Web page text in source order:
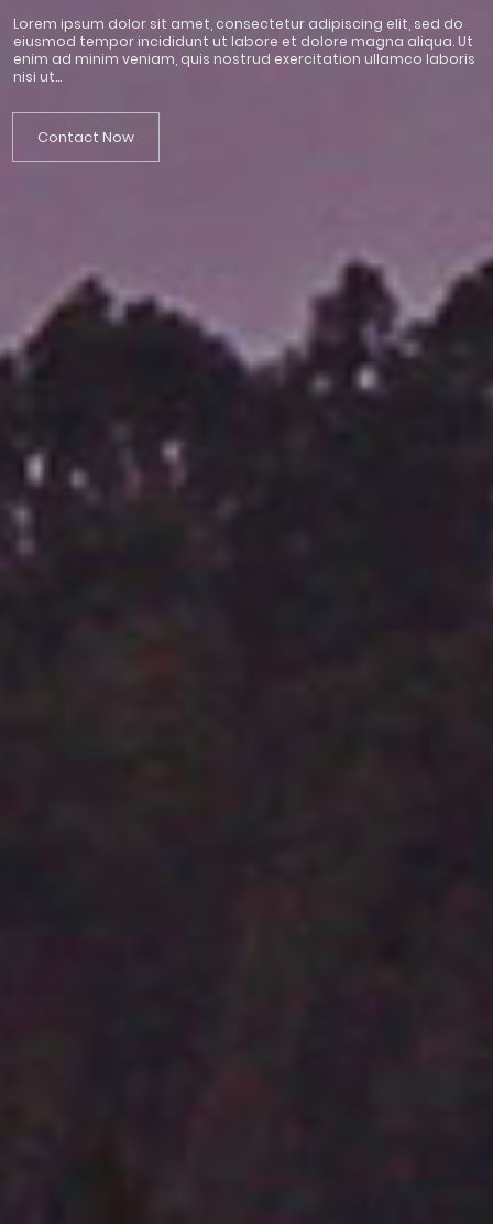
Lorem ipsum dolor sit amet, consectetur adipiscing elit, sed do
eiusmod tempor incididunt ut labore et dolore magna aliqua. Ut
enim ad minim veniam, quis nostrud exercitation ullamco laboris
nisi ut...
Contact Now